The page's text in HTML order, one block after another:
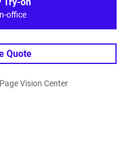
Try-on
office
Quote
Vision Center